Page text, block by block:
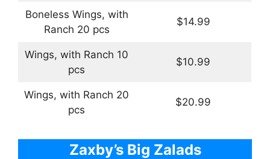
Boneless Wings, with
Ranch 20 pcs
$14.99
Wings, with Ranch 10
pcs
$10.99
Wings, with Ranch 20
pcs
$20.99
Zaxby’s Big Zalads